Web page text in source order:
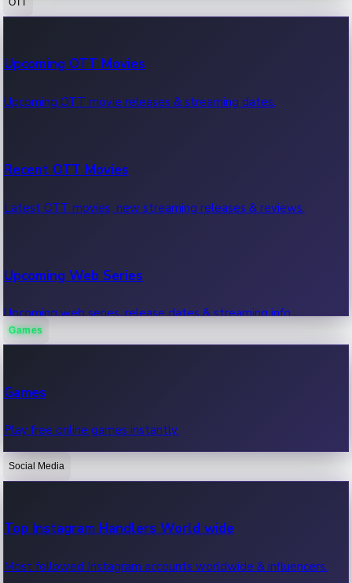
100 Cr Club Movies
Movies in 100 crore club, box office hits.
Upcoming OTT Movies
Upcoming OTT movie releases & streaming dates.
Recent OTT Movies
Latest OTT movies, new streaming releases & reviews.
Upcoming Web Series
Upcoming web series, release dates & streaming info.
OTT News
Recent OTT News.
Games
Games
Play free online games instantly.
Social Media
Top Instagram Handlers World wide
Most followed Instagram accounts worldwide & influencers.